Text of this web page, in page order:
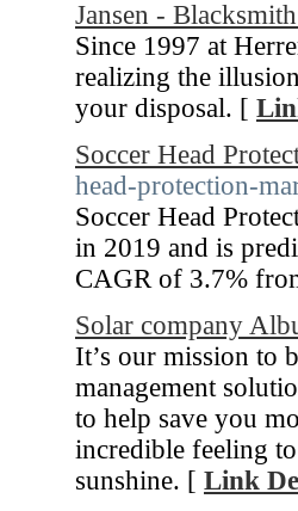
Jansen -
Since 1997 at
realizing the
your disposal. [
Soccer Head
head-protection-
Soccer Head
in 2019 and is
CAGR of 3.7%
Solar company
It’s our mission to
management
to help save you
incredible feeling
sunshine. [ Link